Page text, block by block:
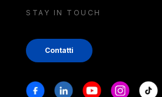
STAY IN TOUCH
Contatti
Stay in touch
FacebookLinkedinYoutubeInstagram
Tiktok